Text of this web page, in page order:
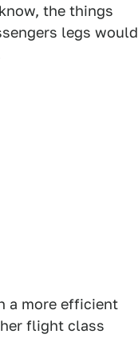
the things
legs would
a more efficient
flight class